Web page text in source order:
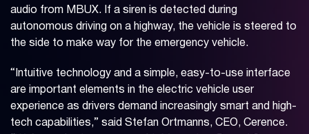
audio from MBUX. If a siren is detected during
autonomous driving on a highway, the vehicle is steered to
the side to make way for the emergency vehicle.
“Intuitive technology and a simple, easy-to-use interface
are important elements in the electric vehicle user
experience as drivers demand increasingly smart and high-
tech capabilities,” said Stefan Ortmanns, CEO, Cerence.